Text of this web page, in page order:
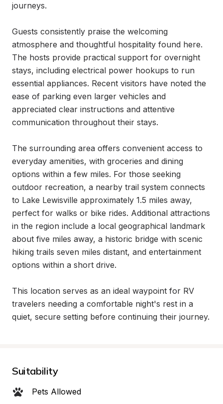
journeys.
Guests consistently praise the welcoming
atmosphere and thoughtful hospitality found here.
The hosts provide practical support for overnight
stays, including electrical power hookups to run
essential appliances. Recent visitors have noted the
ease of parking even larger vehicles and
appreciated clear instructions and attentive
communication throughout their stays.
The surrounding area offers convenient access to
everyday amenities, with groceries and dining
options within a few miles. For those seeking
outdoor recreation, a nearby trail system connects
to Lake Lewisville approximately 1.5 miles away,
perfect for walks or bike rides. Additional attractions
in the region include a local geographical landmark
about five miles away, a historic bridge with scenic
hiking trails seven miles distant, and entertainment
options within a short drive.
This location serves as an ideal waypoint for RV
travelers needing a comfortable night's rest in a
quiet, secure setting before continuing their journey.
Suitability
Pets Allowed